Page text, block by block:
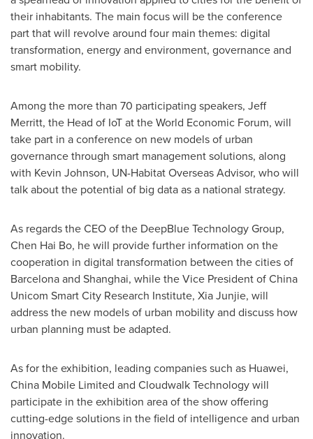
their inhabitants. The main focus will be the conference
part that will revolve around four main themes: digital
transformation, energy and environment, governance and
smart mobility.
Among the more than 70 participating speakers, Jeff
Merritt, the Head of IoT at the World Economic Forum, will
take part in a conference on new models of urban
governance through smart management solutions, along
with Kevin Johnson, UN-Habitat Overseas Advisor, who will
talk about the potential of big data as a national strategy.
As regards the CEO of the DeepBlue Technology Group,
Chen Hai Bo, he will provide further information on the
cooperation in digital transformation between the cities of
Barcelona and Shanghai, while the Vice President of China
Unicom Smart City Research Institute, Xia Junjie, will
address the new models of urban mobility and discuss how
urban planning must be adapted.
As for the exhibition, leading companies such as Huawei,
China Mobile Limited and Cloudwalk Technology will
participate in the exhibition area of the show offering
cutting-edge solutions in the field of intelligence and urban
innovation.